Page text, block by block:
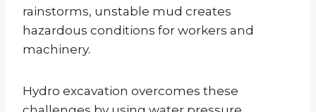
rainstorms, unstable mud creates
hazardous conditions for workers and
machinery.
Hydro excavation overcomes these